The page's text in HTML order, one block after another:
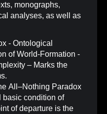
monographs,
analyses, as well as
- Ontological
of World-Formation -
– Marks the
.
All–Nothing Paradox
basic condition of
of departure is the